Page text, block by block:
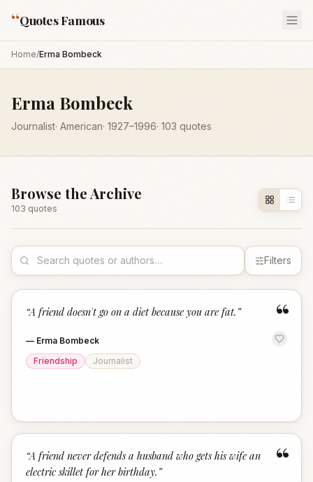
“Quotes Famous
Home/Erma Bombeck
Erma Bombeck
Journalist· American· 1927–1996· 103 quotes
Browse the Archive
103 quotes
Filters
“
“A friend doesn't go on a diet because you are fat. ”
— Erma Bombeck
Friendship
Journalist
“
“A friend never defends a husband who gets his wife an
electric skillet for her birthday. ”